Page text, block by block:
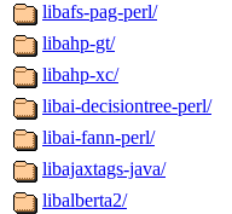
libafs-pag-perl/
libahp-gt/
libahp-xc/
libai-decisiontree-perl/
libai-fann-perl/
libajaxtags-java/
libalberta2/